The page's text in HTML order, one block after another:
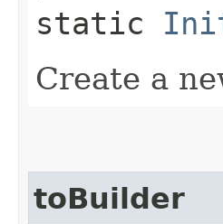
static
Create a
toBuilder